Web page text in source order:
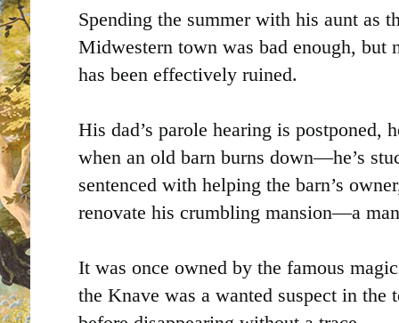
Spending the summer with his aunt as
Midwestern town was bad enough, but
has been effectively ruined.
His dad’s parole hearing is postponed,
when an old barn burns down—he’s
sentenced with helping the barn’s
renovate his crumbling mansion—a
It was once owned by the famous
the Knave was a wanted suspect in the